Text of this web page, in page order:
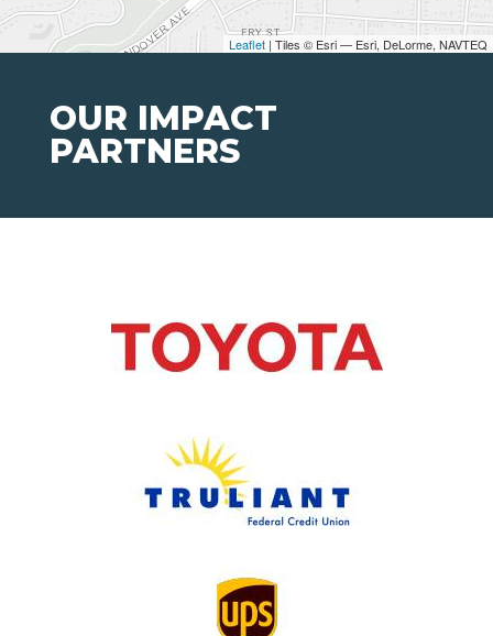
Leaflet | Tiles © Esri — Esri, DeLorme, NAVTEQ
OUR IMPACT
PARTNERS